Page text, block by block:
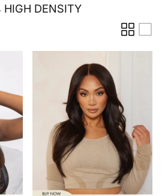
HIGH DENSITY